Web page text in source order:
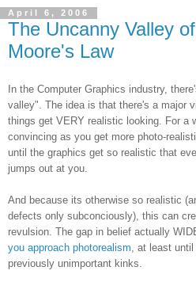
April 6, 2006
The Uncanny Valley
Moore's Law
In the Computer Graphics industry,
valley". The idea is that there's a major
things get VERY realistic looking. For a
convincing as you get more photo-
until the graphics get so realistic that
jumps out at you.
And because its otherwise so realistic
defects only subconciously), this can
revulsion. The gap in belief actually
you approach photorealism, at least
previously unimportant kinks.